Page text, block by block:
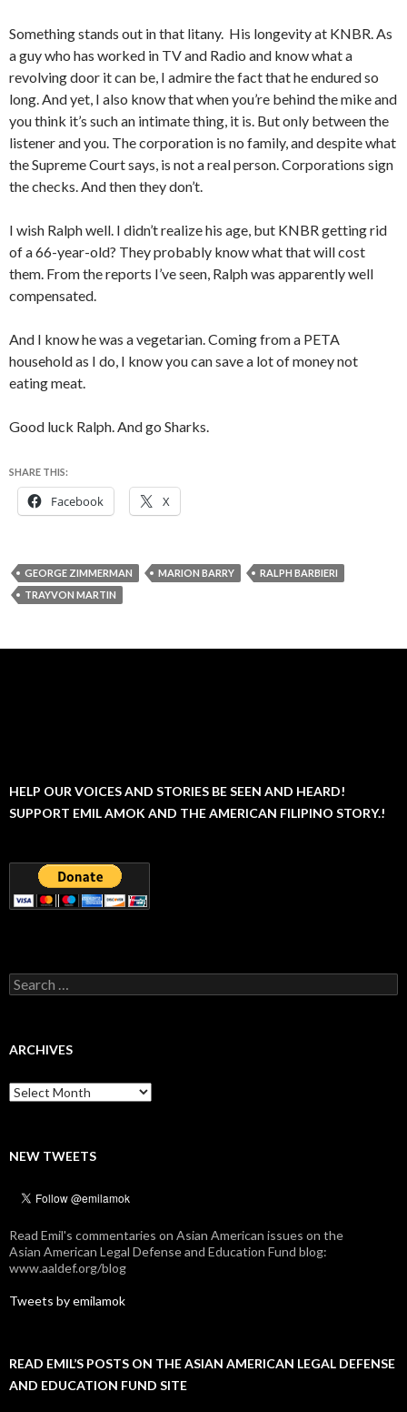
Something stands out in that litany. His longevity at KNBR. As
a guy who has worked in TV and Radio and know what a
revolving door it can be, I admire the fact that he endured so
long. And yet, I also know that when you’re behind the mike and
you think it’s such an intimate thing, it is. But only between the
listener and you. The corporation is no family, and despite what
the Supreme Court says, is not a real person. Corporations sign
the checks. And then they don’t.
I wish Ralph well. I didn’t realize his age, but KNBR getting rid
of a 66-year-old? They probably know what that will cost
them. From the reports I’ve seen, Ralph was apparently well
compensated.
And I know he was a vegetarian. Coming from a PETA
household as I do, I know you can save a lot of money not
eating meat.
Good luck Ralph. And go Sharks.
SHARE THIS:
Facebook X
GEORGE ZIMMERMAN MARION BARRY
RALPH BARBIERI
TRAYVON MARTIN
HELP OUR VOICES AND STORIES BE SEEN AND HEARD!
SUPPORT EMIL AMOK AND THE AMERICAN FILIPINO STORY.!
Search
for:
ARCHIVES
Archives
NEW TWEETS
Read Emil's commentaries on Asian American issues on the
Asian American Legal Defense and Education Fund blog:
www.aaldef.org/blog
Tweets by emilamok
READ EMIL’S POSTS ON THE ASIAN AMERICAN LEGAL DEFENSE
AND EDUCATION FUND SITE